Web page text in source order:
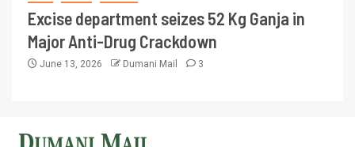
Excise department seizes 52 Kg Ganja in
Major Anti-Drug Crackdown
June 13, 2026 Dumani Mail 3